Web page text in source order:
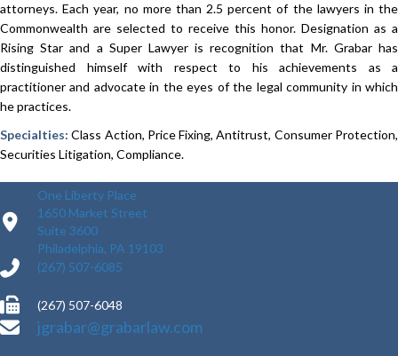
attorneys. Each year, no more than 2.5 percent of the lawyers in the
Commonwealth are selected to receive this honor. Designation as a
Rising Star and a Super Lawyer is recognition that Mr. Grabar has
distinguished himself with respect to his achievements as a
practitioner and advocate in the eyes of the legal community in which
he practices.
Specialties: Class Action, Price Fixing, Antitrust, Consumer Protection,
Securities Litigation, Compliance.
One Liberty Place
1650 Market Street
Suite 3600
Philadelphia, PA 19103
(267) 507-6085
(267) 507-6048
jgrabar@grabarlaw.com